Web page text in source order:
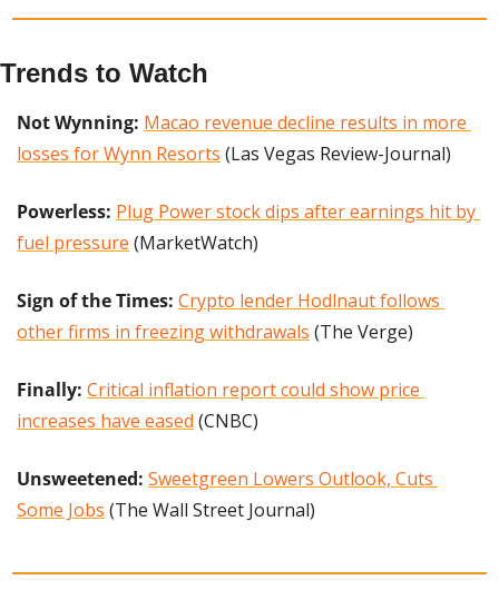
Trends to Watch
Not Wynning: Macao revenue decline results in more
losses for Wynn Resorts (Las Vegas Review-Journal)
Powerless: Plug Power stock dips after earnings hit by
fuel pressure (MarketWatch)
Sign of the Times: Crypto lender Hodlnaut follows
other firms in freezing withdrawals (The Verge)
Finally: Critical inflation report could show price
increases have eased (CNBC)
Unsweetened: Sweetgreen Lowers Outlook, Cuts
Some Jobs (The Wall Street Journal)